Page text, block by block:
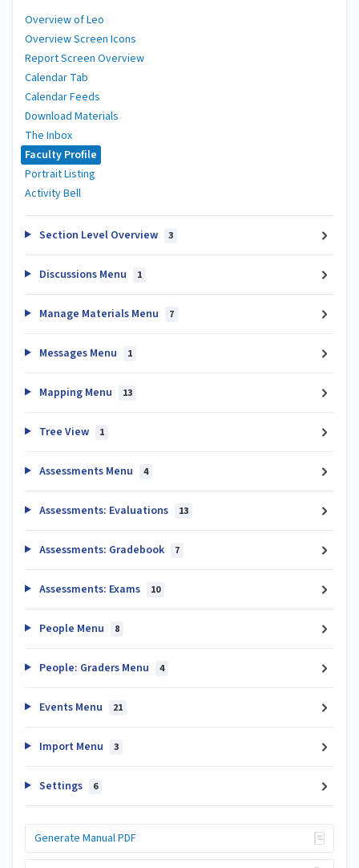
Overview of Leo
Overview Screen Icons
Report Screen Overview
Calendar Tab
Calendar Feeds
Download Materials
The Inbox
Faculty Profile
Portrait Listing
Activity Bell
Section Level Overview 3
Discussions Menu 1
Manage Materials Menu 7
Messages Menu 1
Mapping Menu 13
Tree View 1
Assessments Menu 4
Assessments: Evaluations 13
Assessments: Gradebook 7
Assessments: Exams 10
People Menu 8
People: Graders Menu 4
Events Menu 21
Import Menu 3
Settings 6
Generate Manual PDF